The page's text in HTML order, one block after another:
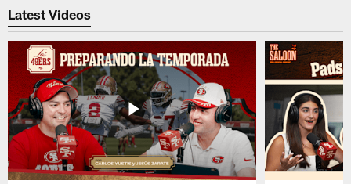
Latest Videos